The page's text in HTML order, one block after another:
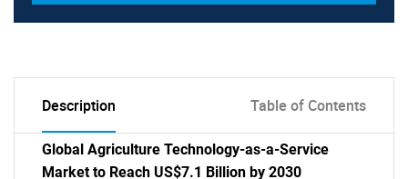
Description Table of Contents
Global Agriculture Technology-as-a-Service
Market to Reach US$7.1 Billion by 2030